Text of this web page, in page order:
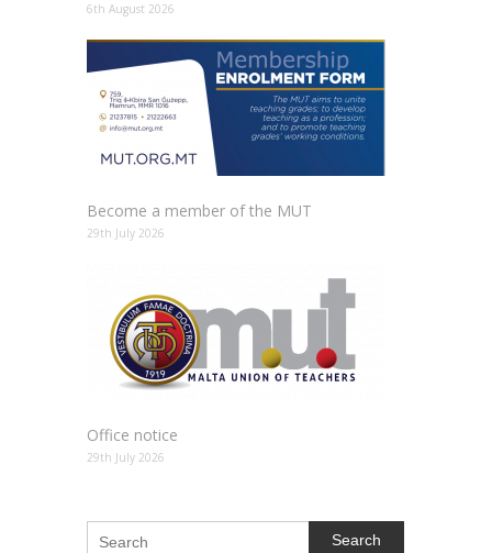
6th August 2026
Become a member of the MUT
29th July 2026
Office notice
29th July 2026
Search